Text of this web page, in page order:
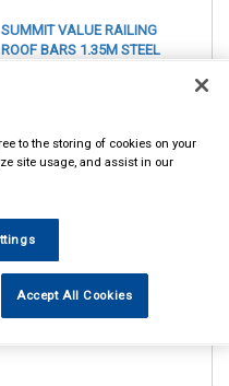
SUMMIT VALUE RAILING
ROOF BARS 1.35M STEEL
9988 to order
to the storing of cookies on your
site usage, and assist in our
Accept All Cookies